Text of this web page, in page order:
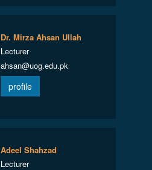
Dr. Mirza Ahsan Ullah
Lecturer
ahsan@uog.edu.pk
profile
Adeel Shahzad
Lecturer